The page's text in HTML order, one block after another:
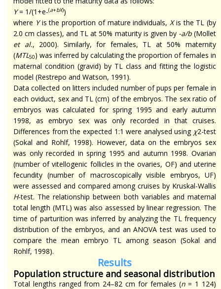
Y= 1/(1+e-(a+bX))
where Yis the proportion of mature individuals, Xis the TL (by
2.0 cm classes), and TL at 50% maturity is given by -a/b(Mollet
et al., 2000). Similarly, for females, TL at 50% maternity
(MTL50) was inferred by calculating the proportion of females in
maternal condition (gravid) by TL class and fitting the logistic
model (Restrepo and Watson, 1991).
Data collected on litters included numberof pups per female in
each oviduct, sex and TL (cm) of the embryos. The sex ratio of
embryos was calculated for spring 1995 and early autumn
1998, as embryo sex was only recorded in that cruises.
Differences from the expected 1:1 were analysed using χ2-test
(Sokal and Rohlf, 1998). However, data onthe embryos sex
was only recorded in spring 1995 and autumn 1998. Ovarian
(number ofvitellogenic follicles in the ovaries, OF) and uterine
fecundity (number of macroscopically visible embryos, UF)
were assessed and compared among cruises by Kruskal-Wallis
H-test. The relationship between both variables and maternal
total length (MTL) was also assessed by linear regression. The
time of parturition was inferred by analyzing the TL frequency
distribution of the embryos, and an ANOVA test was used to
compare the mean embryo TL among season (Sokal and
Rohlf, 1998).
Results
Population structure and seasonal distribution
Total lengths ranged from 24–82 cm for females (n= 1 124)